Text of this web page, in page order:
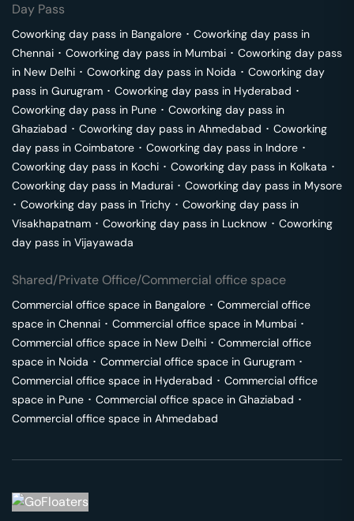
Day Pass
Coworking day pass in Bangalore ･ Coworking day pass in
Chennai ･ Coworking day pass in Mumbai ･ Coworking day pass
in New Delhi ･ Coworking day pass in Noida ･ Coworking day
pass in Gurugram ･ Coworking day pass in Hyderabad ･
Coworking day pass in Pune ･ Coworking day pass in
Ghaziabad ･ Coworking day pass in Ahmedabad ･ Coworking
day pass in Coimbatore ･ Coworking day pass in Indore ･
Coworking day pass in Kochi ･ Coworking day pass in Kolkata ･
Coworking day pass in Madurai ･ Coworking day pass in Mysore
･ Coworking day pass in Trichy ･ Coworking day pass in
Visakhapatnam ･ Coworking day pass in Lucknow ･ Coworking
day pass in Vijayawada
Shared/Private Office/Commercial office space
Commercial office space in Bangalore ･ Commercial office
space in Chennai ･ Commercial office space in Mumbai ･
Commercial office space in New Delhi ･ Commercial office
space in Noida ･ Commercial office space in Gurugram ･
Commercial office space in Hyderabad ･ Commercial office
space in Pune ･ Commercial office space in Ghaziabad ･
Commercial office space in Ahmedabad